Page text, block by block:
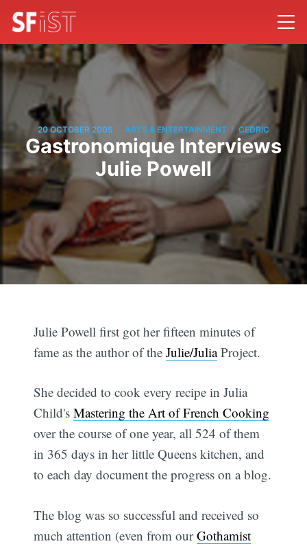
20 OCTOBER 2005 / ARTS & ENTERTAINMENT / CEDRIC
Gastronomique Interviews
Julie Powell
Julie Powell first got her fifteen minutes of
fame as the author of theJulie/JuliaProject.
She decided to cook every recipe in Julia
Child'sMastering the Art of French Cooking
over the course of one year, all 524 of them
in 365 days in her little Queens kitchen, and
to each day document the progress on a blog.
The blog was so successful and received so
much attention (even from ourGothamist